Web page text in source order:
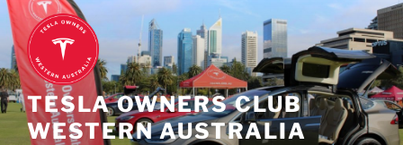
Skip
to
content
TESLA OWNERS CLUB
WESTERN AUSTRALIA